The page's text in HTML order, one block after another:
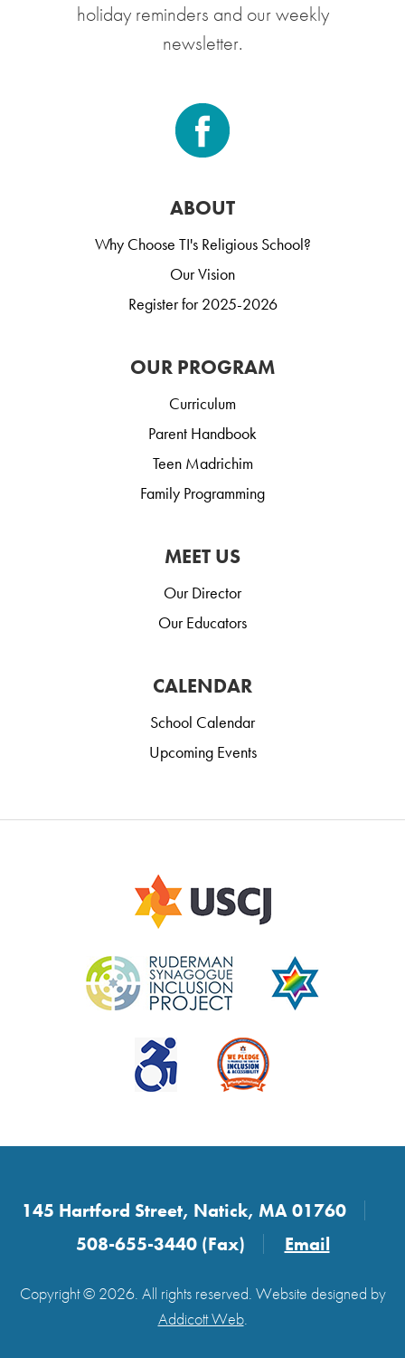
holiday reminders and our weekly
newsletter.
ABOUT
Why Choose TI's Religious School?
Our Vision
Register for 2025-2026
OUR PROGRAM
Curriculum
Parent Handbook
Teen Madrichim
Family Programming
MEET US
Our Director
Our Educators
CALENDAR
School Calendar
Upcoming Events
145 Hartford Street, Natick, MA 01760
508-655-3440 (Fax)
Email
Copyright © 2026. All rights reserved. Website designed by
Addicott Web.